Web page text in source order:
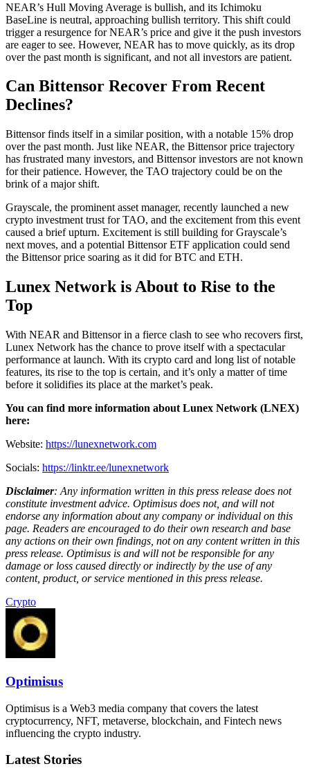
NEAR’s Hull Moving Average is bullish, and its Ichimoku
BaseLine is neutral, approaching bullish territory. This shift could
trigger a resurgence for NEAR’s price and give it the push investors
are eager to see. However, NEAR has to move quickly, as its drop
over the past month is significant, and not all investors are patient.
Can Bittensor Recover From Recent
Declines?
Bittensor finds itself in a similar position, with a notable 15% drop
over the past month. Just like NEAR, the Bittensor price trajectory
has frustrated many investors, and Bittensor investors are not known
for their patience. However, the TAO trajectory could be on the
brink of a major shift.
Grayscale, the prominent asset manager, recently launched a new
crypto investment trust for TAO, and the excitement from this event
caused a brief upturn. Excitement is still building for Grayscale’s
next moves, and a potential Bittensor ETF application could send
the Bittensor price soaring as it did for BTC and ETH.
Lunex Network is About to Rise to the
Top
With NEAR and Bittensor in a fierce clash to see who recovers first,
Lunex Network has the chance to prove itself with a spectacular
performance at launch. With its crypto card and long list of notable
features, its rise to the top is certain, and it’s only a matter of time
before it solidifies its place at the market’s peak.
You can find more information about Lunex Network (LNEX)
here:
Website: https://lunexnetwork.com
Socials: https://linktr.ee/lunexnetwork
Disclaimer: Any information written in this press release does not
constitute investment advice. Optimisus does not, and will not
endorse any information about any company or individual on this
page. Readers are encouraged to do their own research and base
any actions on their own findings, not on any content written in this
press release. Optimisus is and will not be responsible for any
damage or loss caused directly or indirectly by the use of any
content, product, or service mentioned in this press release.
Crypto
Optimisus
Optimisus is a Web3 media company that covers the latest
cryptocurrency, NFT, metaverse, blockchain, and Fintech news
influencing the crypto industry.
Latest Stories